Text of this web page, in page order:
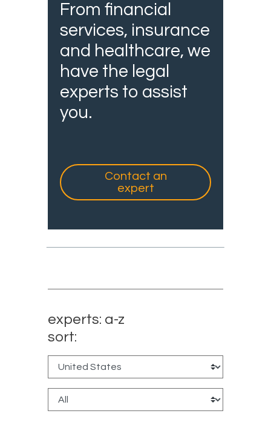
From financial
services, insurance
and healthcare, we
have the legal
experts to assist
you.
Contact an
expert
experts: a-z
sort: